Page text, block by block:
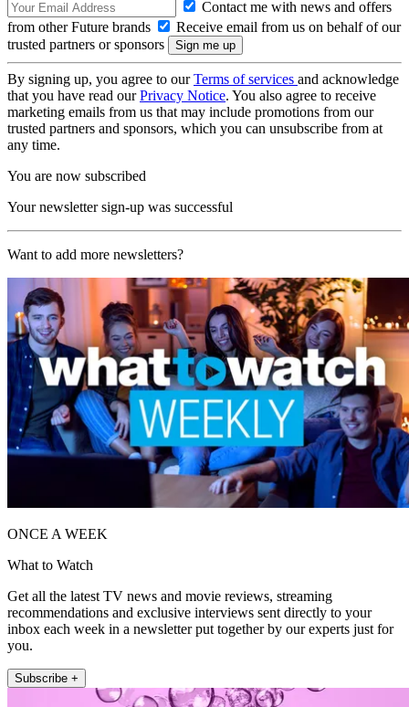
Contact me with news and offers
from other Future brands
Receive email from us on behalf of our
trusted partners or sponsors
By signing up, you agree to ourTerms of services and acknowledge
that you have read ourPrivacy Notice. You also agree to receive
marketing emails from us that may include promotions from our
trusted partners and sponsors, which you can unsubscribe from at
any time.
You are now subscribed
Your newsletter sign-up was successful
Want to add more newsletters?
ONCE A WEEK
What to Watch
Get all the latest TV news and movie reviews, streaming
recommendations and exclusive interviews sent directly to your
inbox each week in a newsletter put together by our experts just for
you.
Subscribe +